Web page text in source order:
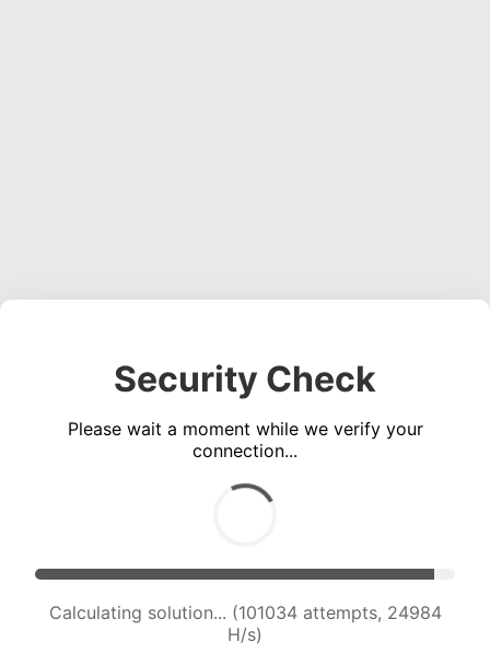
Security Check
Please wait a moment while we verify your
connection...
Calculating solution... (101034 attempts, 24984
H/s)